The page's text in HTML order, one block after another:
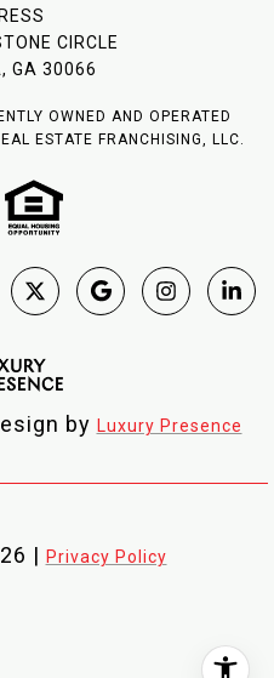
CIRCLE
GA 30066
OWNED AND OPERATED
ESTATE FRANCHISING, LLC.
by Luxury Presence
| Privacy Policy